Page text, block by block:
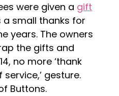
were given a gift
a small thanks for
years. The owners
the gifts and
no more ‘thank
gesture.
Buttons.